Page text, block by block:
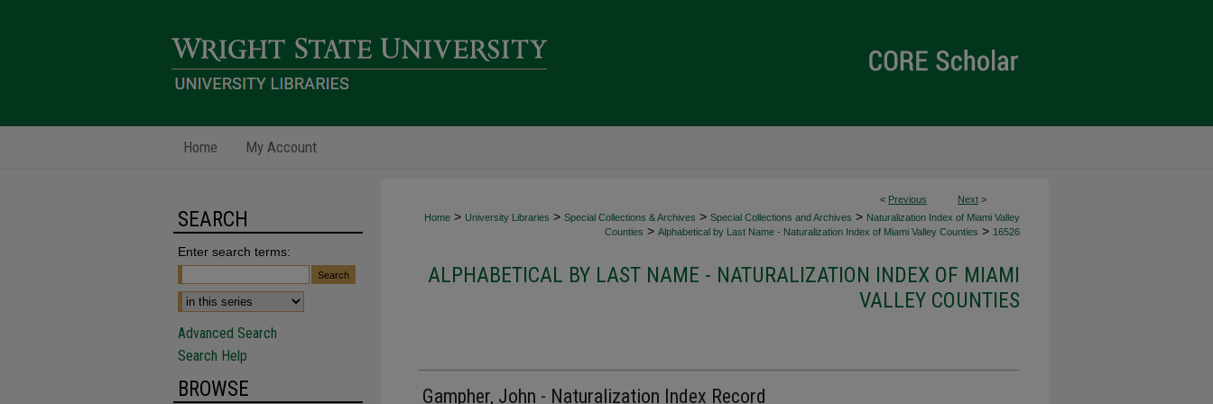
Home My Account
< Previous Next >
Home > University Libraries > Special Collections & Archives > Special Collections and Archives > Naturalization Index of Miami Valley
Counties > Alphabetical by Last Name - Naturalization Index of Miami Valley Counties > 16526
ALPHABETICAL BY LAST NAME - NATURALIZATION INDEX OF MIAMI
VALLEY COUNTIES
Gampher, John - Naturalization Index Record
SEARCH
Enter search terms:
Advanced Search
Search Help
BROWSE